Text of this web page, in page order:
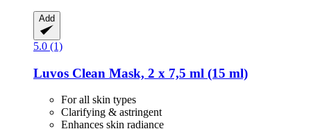
Add
5.0 (1)
Luvos Clean Mask, 2 x 7,5 ml (15 ml)
For all skin types
Clarifying & astringent
Enhances skin radiance